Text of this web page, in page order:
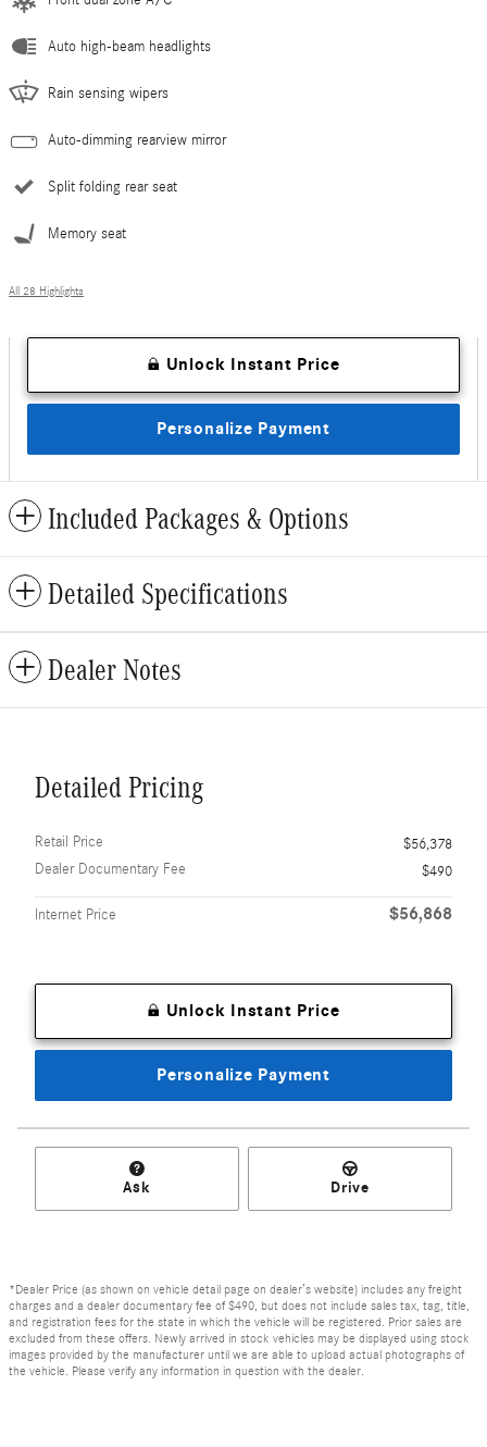
Auto high-beam headlights
Rain sensing wipers
Auto-dimming rearview mirror
Split folding rear seat
Memory seat
All 28 Highlights
Unlock Instant Price
Personalize Payment
Included Packages & Options
Detailed Specifications
Dealer Notes
Detailed Pricing
Retail Price
$56,378
Dealer Documentary Fee
$490
Internet Price $56,868
Unlock Instant Price
Personalize Payment
Ask Drive
*Dealer Price (as shown on vehicle detail page on dealer’s website) includes any freight
charges and a dealer documentary fee of $490, but does not include sales tax, tag, title,
and registration fees for the state in which the vehicle will be registered. Prior sales are
excluded from these offers. Newly arrived in stock vehicles may be displayed using stock
images provided by the manufacturer until we are able to upload actual photographs of
the vehicle. Please verify any information in question with the dealer.